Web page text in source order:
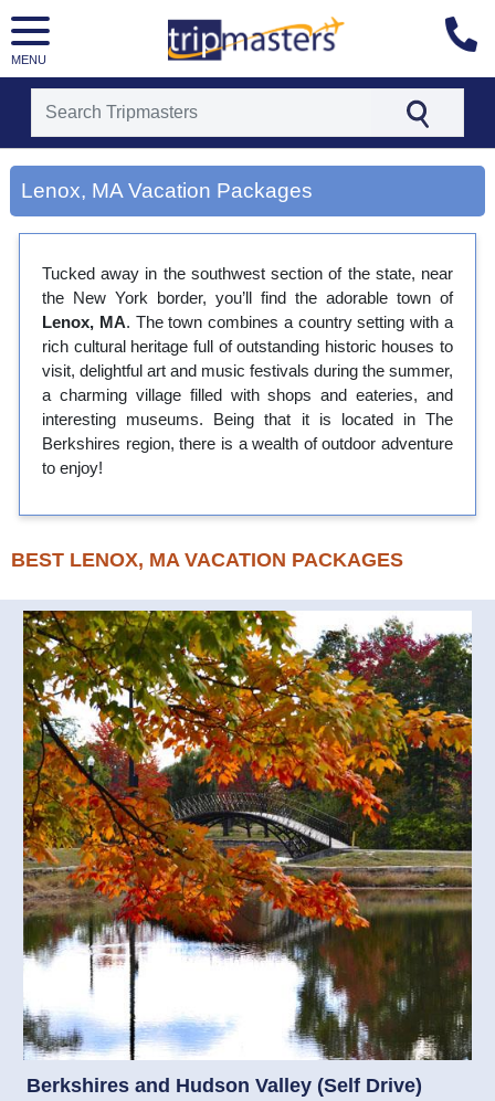
MENU
[tmrowid=]
[tmadstatus=]
[tmregion=latin]
[tmdestination=lenox, ma]
Lenox, MA Vacation Packages
Tucked away in the southwest section of the state, near
the New York border, you’ll find the adorable town of
Lenox, MA. The town combines a country setting with a
rich cultural heritage full of outstanding historic houses to
visit, delightful art and music festivals during the summer,
a charming village filled with shops and eateries, and
interesting museums. Being that it is located in The
Berkshires region, there is a wealth of outdoor adventure
to enjoy!
BEST LENOX, MA VACATION PACKAGES
Berkshires and Hudson Valley (Self Drive)